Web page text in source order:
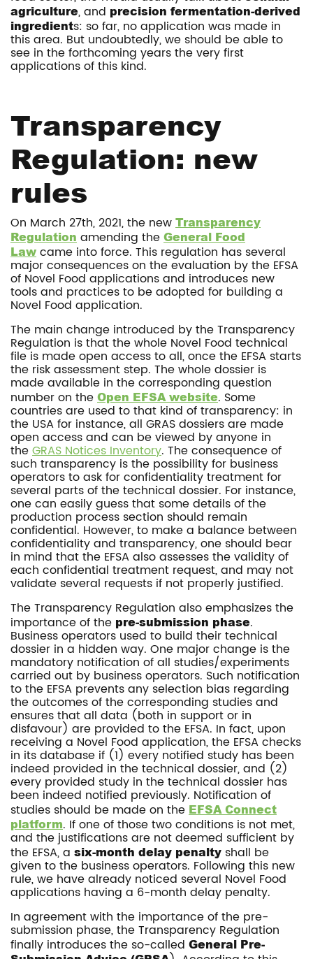
agriculture, and precision fermentation-derived
ingredients: so far, no application was made in
this area. But undoubtedly, we should be able to
see in the forthcoming years the very first
applications of this kind.
Transparency
Regulation: new
rules
On March 27th, 2021, the new Transparency
Regulation amending the General Food
Law came into force. This regulation has several
major consequences on the evaluation by the EFSA
of Novel Food applications and introduces new
tools and practices to be adopted for building a
Novel Food application.
The main change introduced by the Transparency
Regulation is that the whole Novel Food technical
file is made open access to all, once the EFSA starts
the risk assessment step. The whole dossier is
made available in the corresponding question
number on the Open EFSA website. Some
countries are used to that kind of transparency: in
the USA for instance, all GRAS dossiers are made
open access and can be viewed by anyone in
theGRAS Notices Inventory. The consequence of
such transparency is the possibility for business
operators to ask for confidentiality treatment for
several parts of the technical dossier. For instance,
one can easily guess that some details of the
production process section should remain
confidential. However, to make a balance between
confidentiality and transparency, one should bear
in mind that the EFSA also assesses the validity of
each confidential treatment request, and may not
validate several requests if not properly justified.
The Transparency Regulation also emphasizes the
importance of the pre-submission phase.
Business operators used to build their technical
dossier in a hidden way. One major change is the
mandatory notification of all studies/experiments
carried out by business operators. Such notification
to the EFSA prevents any selection bias regarding
the outcomes of the corresponding studies and
ensures that all data (both in support or in
disfavour) are provided to the EFSA. In fact, upon
receiving a Novel Food application, the EFSA checks
in its database if (1) every notified study has been
indeed provided in the technical dossier, and (2)
every provided study in the technical dossier has
been indeed notified previously. Notification of
studies should be made on the EFSA Connect
platform. If one of those two conditions is not met,
and the justifications are not deemed sufficient by
the EFSA, a six-month delay penalty shall be
given to the business operators. Following this new
rule, we have already noticed several Novel Food
applications having a 6-month delay penalty.
In agreement with the importance of the pre-
submission phase, the Transparency Regulation
finally introduces the so-called General Pre-